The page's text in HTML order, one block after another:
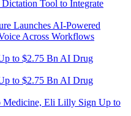
Launches AI-Powered
Across Workflows
Medicine, Eli Lilly Sign Up to